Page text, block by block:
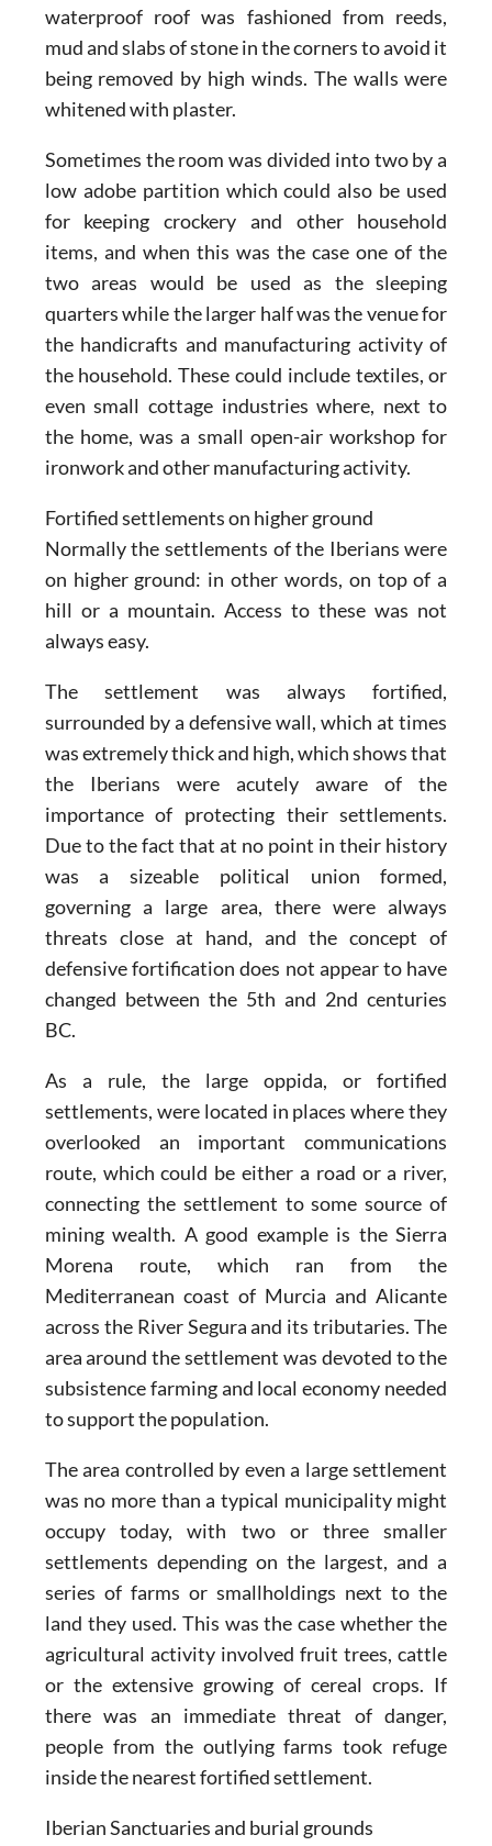
waterproof roof was fashioned from reeds,
mud and slabs of stone in the corners to avoid it
being removed by high winds. The walls were
whitened with plaster.
Sometimes the room was divided into two by a
low adobe partition which could also be used
for keeping crockery and other household
items, and when this was the case one of the
two areas would be used as the sleeping
quarters while the larger half was the venue for
the handicrafts and manufacturing activity of
the household. These could include textiles, or
even small cottage industries where, next to
the home, was a small open-air workshop for
ironwork and other manufacturing activity.
Fortified settlements on higher ground
Normally the settlements of the Iberians were
on higher ground: in other words, on top of a
hill or a mountain. Access to these was not
always easy.
The settlement was always fortified,
surrounded by a defensive wall, which at times
was extremely thick and high, which shows that
the Iberians were acutely aware of the
importance of protecting their settlements.
Due to the fact that at no point in their history
was a sizeable political union formed,
governing a large area, there were always
threats close at hand, and the concept of
defensive fortification does not appear to have
changed between the 5th and 2nd centuries
BC.
As a rule, the large oppida, or fortified
settlements, were located in places where they
overlooked an important communications
route, which could be either a road or a river,
connecting the settlement to some source of
mining wealth. A good example is the Sierra
Morena route, which ran from the
Mediterranean coast of Murcia and Alicante
across the River Segura and its tributaries. The
area around the settlement was devoted to the
subsistence farming and local economy needed
to support the population.
The area controlled by even a large settlement
was no more than a typical municipality might
occupy today, with two or three smaller
settlements depending on the largest, and a
series of farms or smallholdings next to the
land they used. This was the case whether the
agricultural activity involved fruit trees, cattle
or the extensive growing of cereal crops. If
there was an immediate threat of danger,
people from the outlying farms took refuge
inside the nearest fortified settlement.
Iberian Sanctuaries and burial grounds